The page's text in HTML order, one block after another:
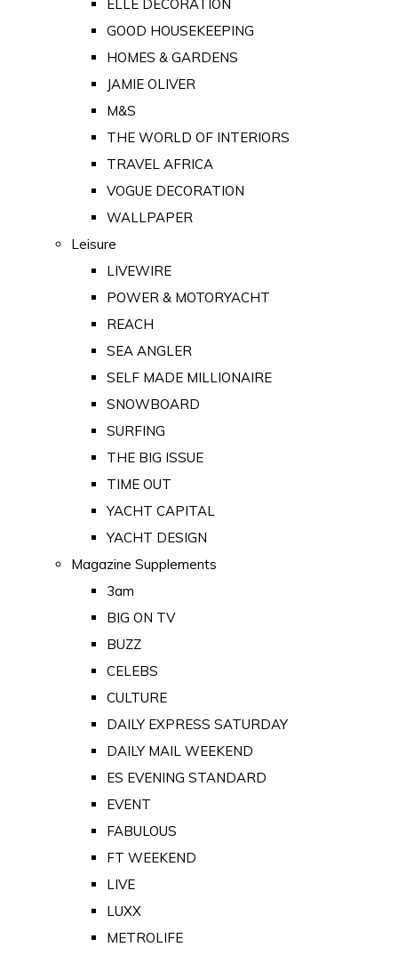
ELLE DECORATION
GOOD HOUSEKEEPING
HOMES & GARDENS
JAMIE OLIVER
M&S
THE WORLD OF INTERIORS
TRAVEL AFRICA
VOGUE DECORATION
WALLPAPER
Leisure
LIVEWIRE
POWER & MOTORYACHT
REACH
SEA ANGLER
SELF MADE MILLIONAIRE
SNOWBOARD
SURFING
THE BIG ISSUE
TIME OUT
YACHT CAPITAL
YACHT DESIGN
Magazine Supplements
3am
BIG ON TV
BUZZ
CELEBS
CULTURE
DAILY EXPRESS SATURDAY
DAILY MAIL WEEKEND
ES EVENING STANDARD
EVENT
FABULOUS
FT WEEKEND
LIVE
LUXX
METROLIFE